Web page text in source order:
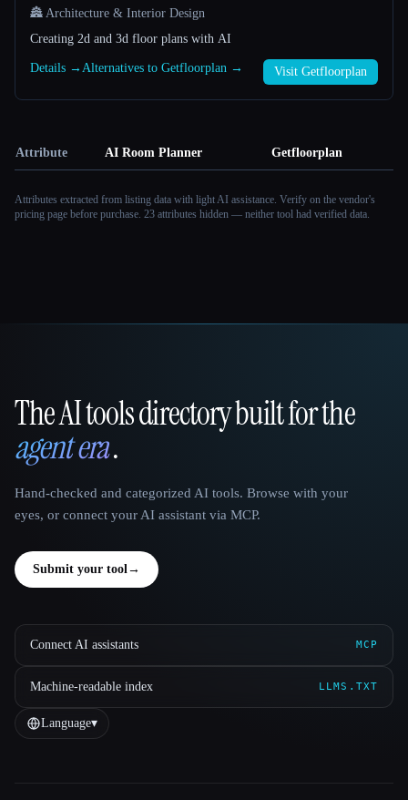
🏯 Architecture & Interior Design
Creating 2d and 3d floor plans with AI
Details → Alternatives to Getfloorplan → Visit Getfloorplan
Attribute AI Room Planner Getfloorplan
Attributes extracted from listing data with light AI assistance. Verify on the vendor's
pricing page before purchase. 23 attributes hidden — neither tool had verified data.
That AI Collection
The AI tools directory built for the
agent era.
Hand-checked and categorized AI tools. Browse with your
eyes, or connect your AI assistant via MCP.
Submit your tool→
Connect AI assistants MCP
Machine-readable index LLMS.TXT
Language▾